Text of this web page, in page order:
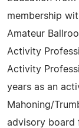
membership
Amateur
Activity
Activity
years as an
Mahoning/
advisory board